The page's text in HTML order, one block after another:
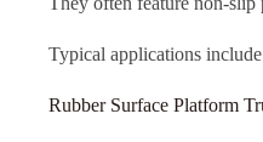
Typical applications
Rubber Surface Platform